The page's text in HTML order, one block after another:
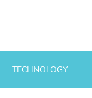
TECHNOLOGY